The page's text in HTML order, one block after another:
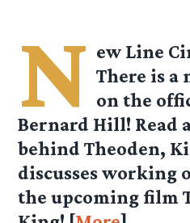
N ew Line
There is a
on the
Bernard Hill! Read
behind Theoden,
discusses working
the upcoming film